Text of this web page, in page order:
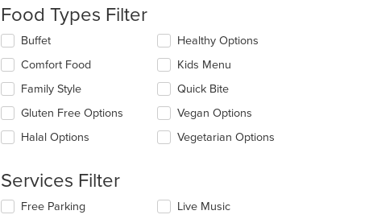
content
in
the
main
content
area.
Food Types Filter
Selecting/deselecting
following
checkboxes
will
update
content
main
content
area.
Buffet
Comfort Food
Family Style
Gluten Free Options
Halal Options
Healthy Options
Kids Menu
Quick Bite
Vegan Options
Vegetarian Options
Services Filter
Selecting/deselecting
Free Parking
Live Music